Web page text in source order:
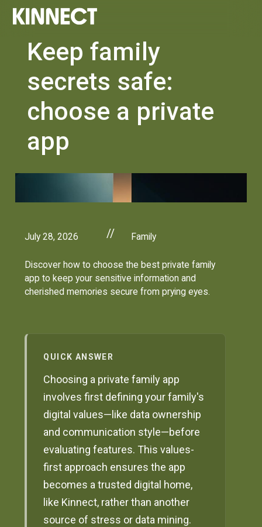
Keep family
secrets safe:
choose a private
app
July 28, 2026 // Family
Discover how to choose the best private family
app to keep your sensitive information and
cherished memories secure from prying eyes.
QUICK ANSWER
Choosing a private family app
involves first defining your family's
digital values—like data ownership
and communication style—before
evaluating features. This values-
first approach ensures the app
becomes a trusted digital home,
like Kinnect, rather than another
source of stress or data mining.